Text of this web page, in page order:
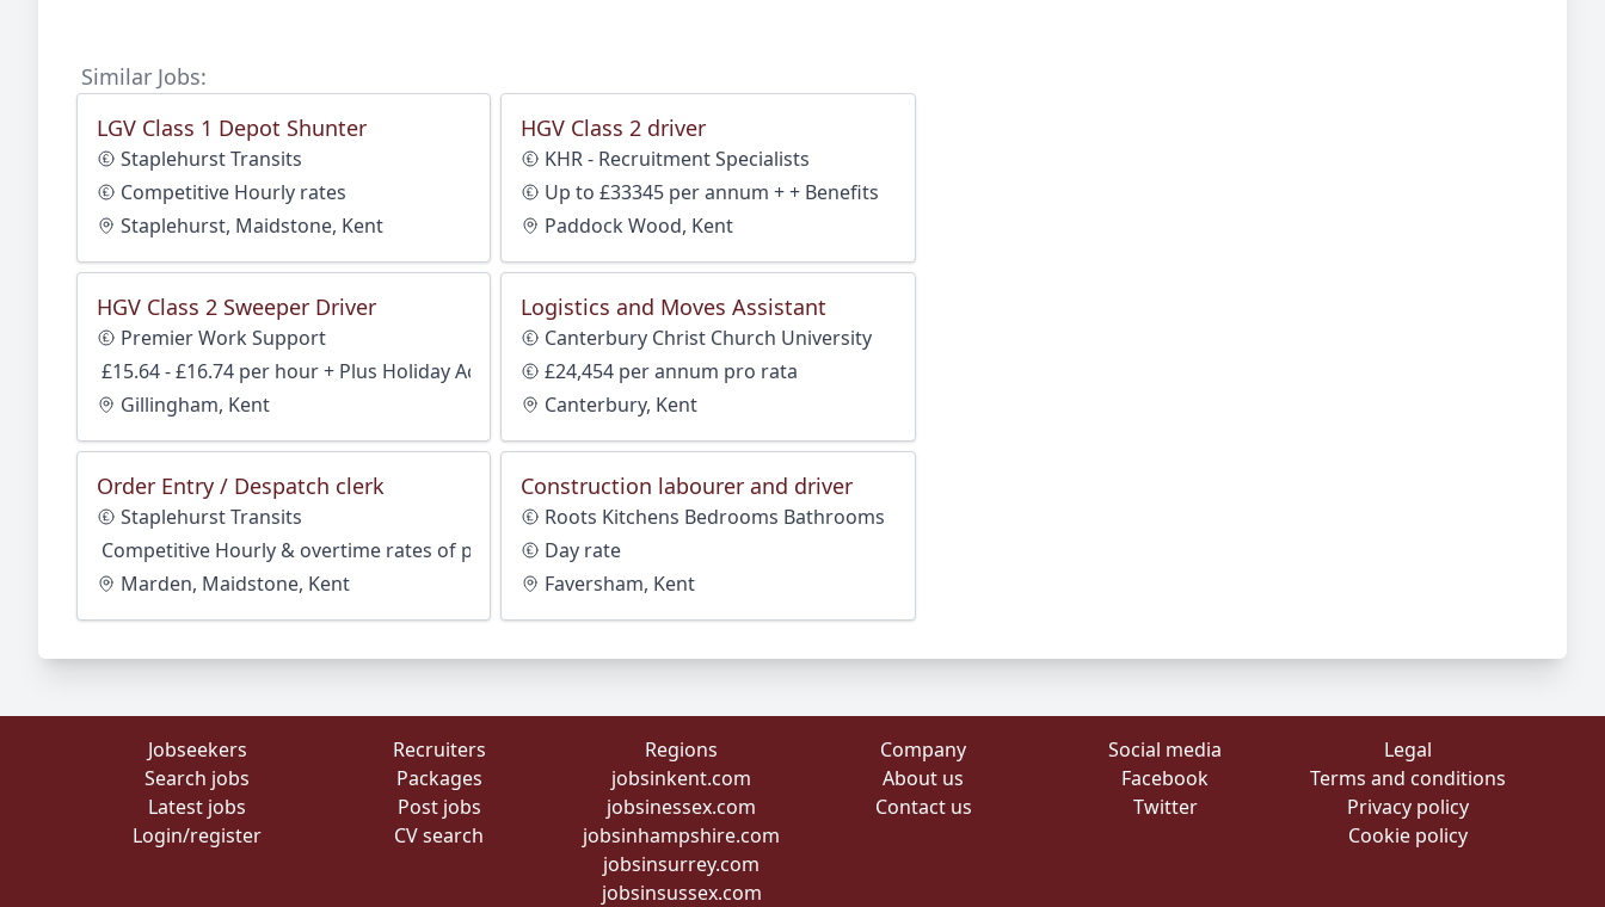
Similar Jobs:
LGV Class 1 Depot Shunter
Staplehurst Transits
Competitive Hourly rates
Staplehurst, Maidstone, Kent
HGV Class 2 driver
KHR - Recruitment Specialists
Up to £33345 per annum + + Benefits
Paddock Wood, Kent
HGV Class 2 Sweeper Driver
Premier Work Support
£15.64 - £16.74 per hour + Plus Holiday Accrual and Benefits
Gillingham, Kent
Logistics and Moves Assistant
Canterbury Christ Church University
£24,454 per annum pro rata
Canterbury, Kent
Order Entry / Despatch clerk
Staplehurst Transits
Competitive Hourly & overtime rates of pay
Marden, Maidstone, Kent
Construction labourer and driver
Roots Kitchens Bedrooms Bathrooms
Day rate
Faversham, Kent
Jobseekers
Search jobs
Latest jobs
Login/register
Recruiters
Packages
Post jobs
CV search
Regions
jobsinkent.com
jobsinessex.com
jobsinhampshire.com
jobsinsurrey.com
jobsinsussex.com
Company
About us
Contact us
Social media
Facebook
Twitter
Legal
Terms and conditions
Privacy policy
Cookie policy